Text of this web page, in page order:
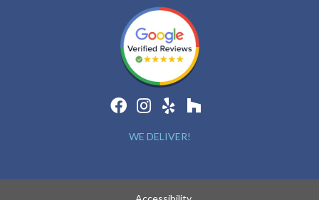
WE DELIVER!